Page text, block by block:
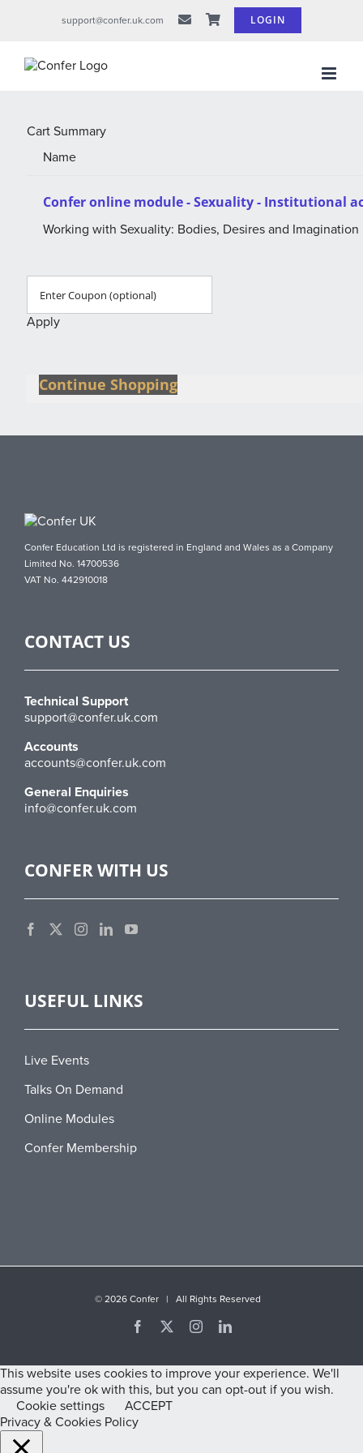
support@confer.uk.com LOGIN
Cart Summary
Name
Confer online module - Sexuality - Institutional
Working with Sexuality: Bodies, Desires and Imagination
Apply
Continue Shopping
Confer Education Ltd is registered in England and Wales as a Company
Limited No. 14700536
VAT No. 442910018
CONTACT US
Technical Support
support@confer.uk.com
Accounts
accounts@confer.uk.com
General Enquiries
info@confer.uk.com
CONFER WITH US
USEFUL LINKS
Live Events
Talks On Demand
Online Modules
Confer Membership
© 2026 Confer | All Rights Reserved
Facebook InstagramLinkedIn
This website uses cookies to improve your experience. We'll
assume you're ok with this, but you can opt-out if you wish.
Cookie settings
ACCEPT
Privacy & Cookies Policy